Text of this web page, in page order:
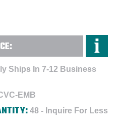
Ships In 7-12 Business
EMB
48 - Inquire For Less